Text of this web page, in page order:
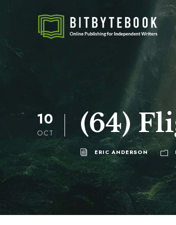
10
OCT (64)
ERIC ANDERSON